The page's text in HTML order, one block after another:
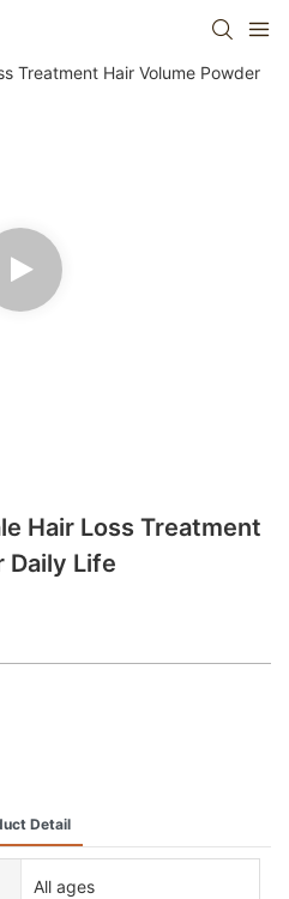
Hair Loss Treatment
Daily Life
Detail
All ages